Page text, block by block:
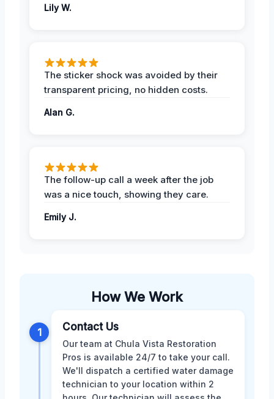
Lily W.
The sticker shock was avoided by their
transparent pricing, no hidden costs.
Alan G.
The follow-up call a week after the job
was a nice touch, showing they care.
Emily J.
How We Work
1 Contact Us
Our team at Chula Vista Restoration
Pros is available 24/7 to take your call.
We'll dispatch a certified water damage
technician to your location within 2